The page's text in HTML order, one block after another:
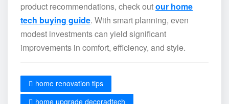
product recommendations, check outour home
tech buying guide. With smart planning, even
modest investments can yield significant
improvements in comfort, efficiency, and style.
home renovation tips
home upgrade decoradtech